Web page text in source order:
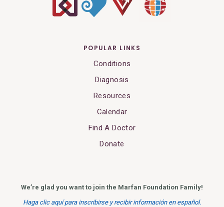
POPULAR LINKS
Conditions
Diagnosis
Resources
Calendar
Find A Doctor
Donate